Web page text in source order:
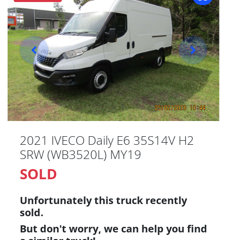
2021 IVECO Daily E6 35S14V H2
SRW (WB3520L) MY19
SOLD
Unfortunately thistruckrecently
sold.
But don't worry, we can help you find